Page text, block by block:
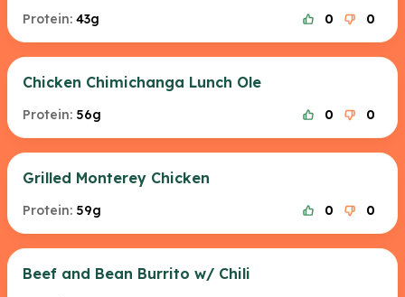
Protein: 43g 0 0
Chicken Chimichanga Lunch Ole
Protein: 56g 0 0
Grilled Monterey Chicken
Protein: 59g 0 0
Beef and Bean Burrito w/ Chili